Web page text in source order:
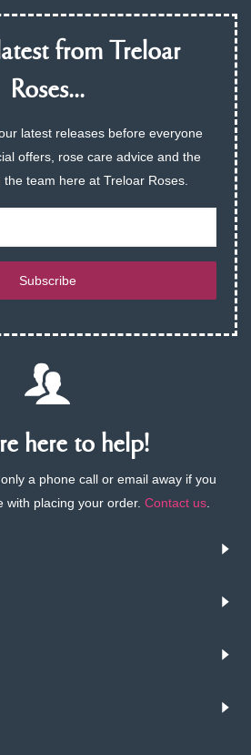
from Treloar
Roses...
latest releases before everyone
offers, rose care advice and the
team here at Treloar Roses.
Subscribe
here to help!
a phone call or email away if you
with placing your order. Contact us.